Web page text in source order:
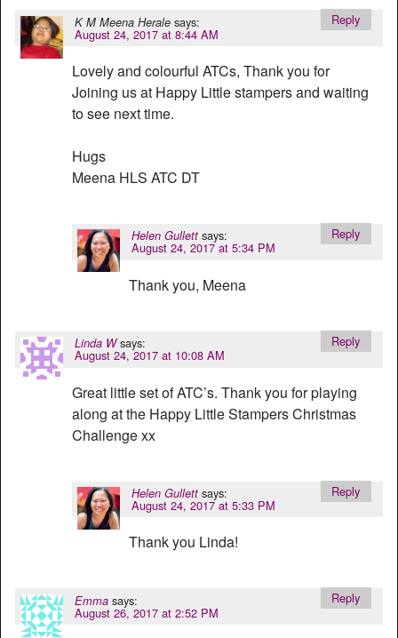
K M Meena Herale says:
August 24, 2017 at 8:44 AM
Lovely and colourful ATCs, Thank you for
Joining us at Happy Little stampers and waiting
to see next time.
Hugs
Meena HLS ATC DT
Reply
Helen Gullett says:
August 24, 2017 at 5:34 PM
Thank you, Meena
Reply
Linda W says:
August 24, 2017 at 10:08 AM
Great little set of ATC’s. Thank you for playing
along at the Happy Little Stampers Christmas
Challenge xx
Reply
Helen Gullett says:
August 24, 2017 at 5:33 PM
Thank you Linda!
Reply
Emma says:
August 26, 2017 at 2:52 PM
Reply